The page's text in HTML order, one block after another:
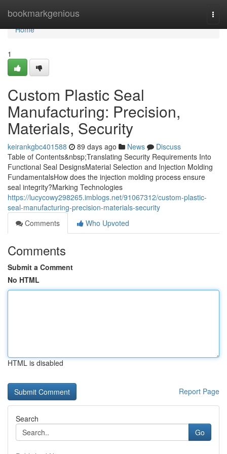
bookmarkgenious
Home
Home
1
Custom Plastic Seal
Manufacturing: Precision,
Materials, Security
keirankgbc401588 89 days ago News
Discuss
Table of Contents&nbsp;Translating Security Requirements Into
Functional Seal DesignsMaterial Selection and Injection Molding
FundamentalsHow does the injection molding process ensure
seal integrity?Marking Technologies
https://lucycowy298265.imblogs.net/91067312/custom-plastic-
seal-manufacturing-precision-materials-security
Comments
Who Upvoted
Comments
Submit a Comment
No HTML
HTML is disabled
Report Page
Search
Go